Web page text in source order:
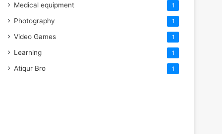
Medical equipment 1
Photography 1
Video Games 1
Learning 1
Atiqur Bro 1